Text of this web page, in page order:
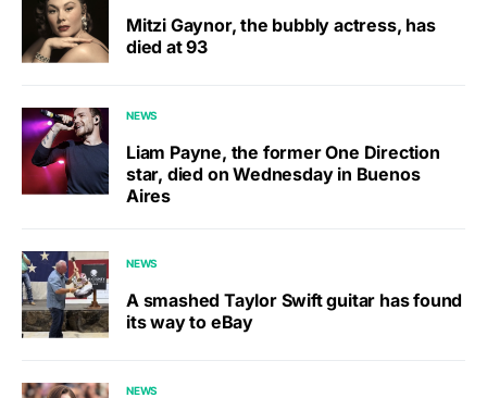
Mitzi Gaynor, the bubbly actress, has
died at 93
NEWS
Liam Payne, the former One Direction
star, died on Wednesday in Buenos
Aires
NEWS
A smashed Taylor Swift guitar has found
its way to eBay
NEWS